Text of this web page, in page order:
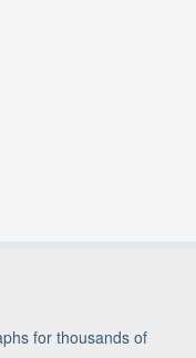
for thousands of